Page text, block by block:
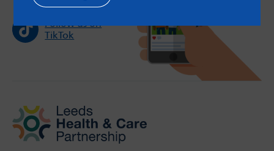
Follow us on
TikTok